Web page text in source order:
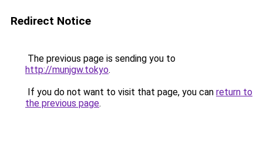
Redirect Notice
The previous page is sending you to
http://munjgw.tokyo.
If you do not want to visit that page, you can return to
the previous page.